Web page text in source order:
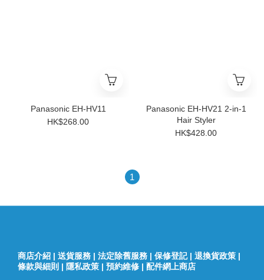
Panasonic EH-HV11
HK$268.00
Panasonic EH-HV21 2-in-1
Hair Styler
HK$428.00
1
商店介紹 | 送貨服務 | 法定除舊服務 | 保修登記| 退換貨政策 |
條款與細則 | 隱私政策 | 預約維修 | 配件網上商店